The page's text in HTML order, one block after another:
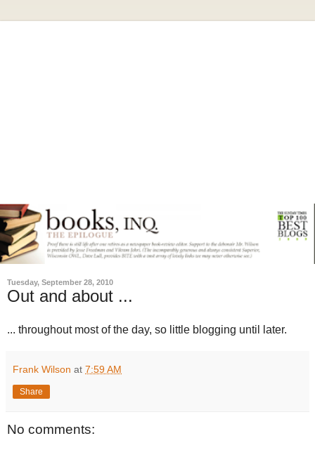
Tuesday, September 28, 2010
Out and about ...
... throughout most of the day, so little blogging until later.
Frank Wilson at 7:59 AM
Share
No comments: